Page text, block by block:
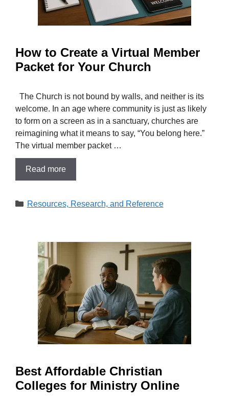
How to Create a Virtual Member
Packet for Your Church
The Church is not bound by walls, and neither is its
welcome. In an age where community is just as likely
to form on a screen as in a sanctuary, churches are
reimagining what it means to say, “You belong here.”
The virtual member packet …
Read more
Categories
Resources, Research, and Reference
Best Affordable Christian
Colleges for Ministry Online